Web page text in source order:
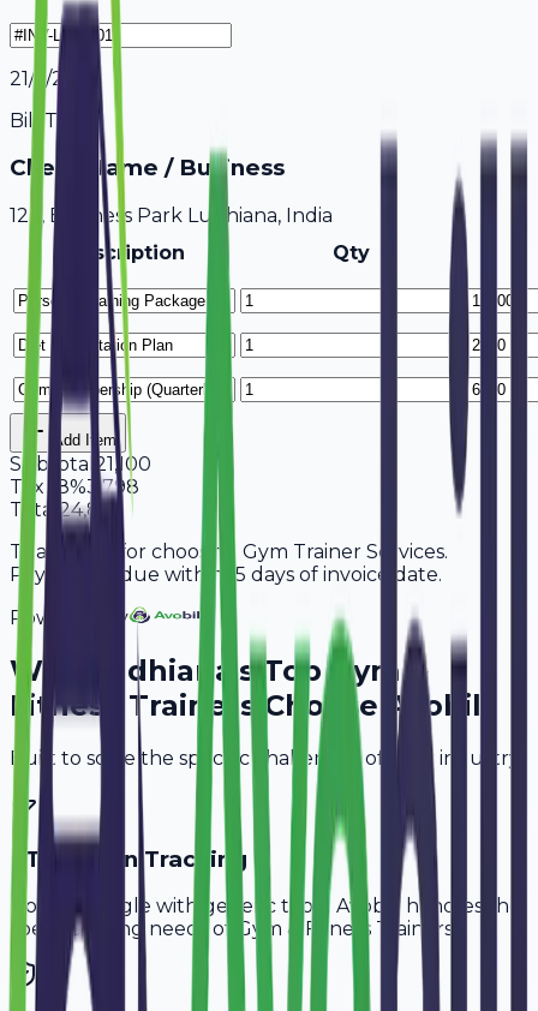
21/7/2026
Bill To
Client Name / Business
123, Business Park Ludhiana, India
Description
Qty
Add Item
Subtotal 21,100
Tax 18%3,798
Total 24,898
Thank you for choosing Gym Trainer Services.
Payment is due within 15 days of invoice date.
Powered By
Why Ludhiana 's TopGym &
Fitness Trainers Choose Avobill
Built to solve the specific challenges of your industry.
PT Session Tracking
Don't struggle with generic tools. Avobill handles the
specific billing needs of
Gym & Fitness Trainers